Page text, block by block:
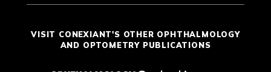
VISIT CONEXIANT'S OTHER OPHTHALMOLOGY
AND OPTOMETRY PUBLICATIONS